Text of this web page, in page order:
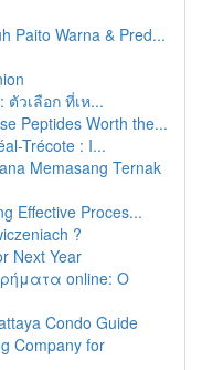
Paito Warna & Pred...
วเลือก ที่เห...
Peptides Worth the...
Trécote : I...
Memasang Ternak
Effective Proces...
?
Next Year
online: Ο
Condo Guide
Company for